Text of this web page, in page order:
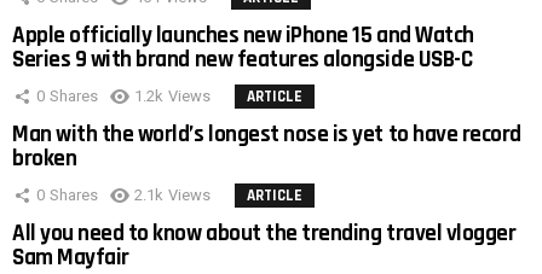
Apple officially launches new iPhone 15 and Watch
Series 9 with brand new features alongside USB-C
0 Shares 1.2k Views ARTICLE
Man with the world’s longest nose is yet to have record
broken
0 Shares 2.1k Views ARTICLE
All you need to know about the trending travel vlogger
Sam Mayfair